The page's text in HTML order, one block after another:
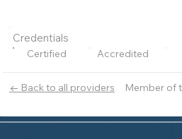
← Back to all providers Member of
Credentials
Certified Accredited